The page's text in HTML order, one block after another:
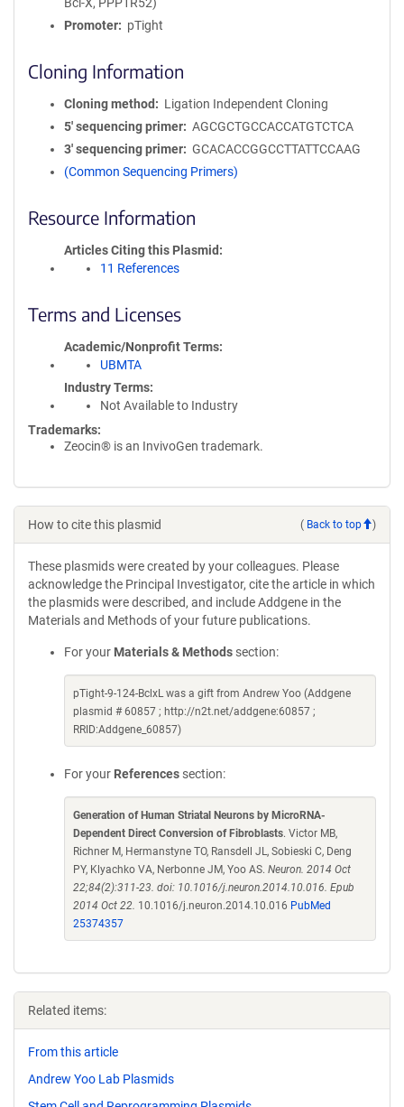
Promoter
pTight
Cloning Information
Cloning method
Ligation Independent Cloning
5′ sequencing primer
AGCGCTGCCACCATGTCTCA
3′ sequencing primer
GCACACCGGCCTTATTCCAAG
(Common Sequencing Primers)
Resource Information
Articles Citing this Plasmid
11 References
Terms and Licenses
Academic/Nonprofit Terms
UBMTA
Industry Terms
Not Available to Industry
Trademarks:
Zeocin® is an InvivoGen trademark.
How to cite this plasmid ( Back to top )
These plasmids were created by your colleagues. Please
acknowledge the Principal Investigator, cite the article in which
the plasmids were described, and include Addgene in the
Materials and Methods of your future publications.
For your Materials & Methods section:
pTight-9-124-BclxL was a gift from Andrew Yoo (Addgene
plasmid # 60857 ; http://n2t.net/addgene:60857 ;
RRID:Addgene_60857)
For your References section:
Generation of Human Striatal Neurons by MicroRNA-
Dependent Direct Conversion of Fibroblasts. Victor MB,
Richner M, Hermanstyne TO, Ransdell JL, Sobieski C, Deng
PY, Klyachko VA, Nerbonne JM, Yoo AS. Neuron. 2014 Oct
22;84(2):311-23. doi: 10.1016/j.neuron.2014.10.016. Epub
2014 Oct 22. 10.1016/j.neuron.2014.10.016 PubMed
25374357
Related items:
From this article
Andrew Yoo Lab Plasmids